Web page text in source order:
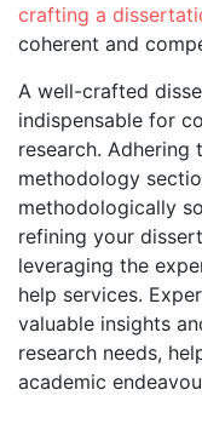
crafting a
coherent and
A well-crafted
indispensable for
research. Adhering
methodology
methodologically
refining your
leveraging the
help services.
valuable insights
research needs,
academic